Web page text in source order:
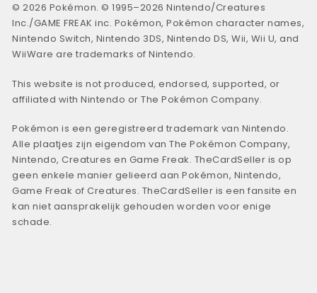
© 2026 Pokémon. © 1995–2026 Nintendo/Creatures
Inc./GAME FREAK inc. Pokémon, Pokémon character names,
Nintendo Switch, Nintendo 3DS, Nintendo DS, Wii, Wii U, and
WiiWare are trademarks of Nintendo.
This website is not produced, endorsed, supported, or
affiliated with Nintendo or The Pokémon Company.
Pokémon is een geregistreerd trademark van Nintendo.
Alle plaatjes zijn eigendom van The Pokémon Company,
Nintendo, Creatures en Game Freak. TheCardSeller is op
geen enkele manier gelieerd aan Pokémon, Nintendo,
Game Freak of Creatures. TheCardSeller is een fansite en
kan niet aansprakelijk gehouden worden voor enige
schade.